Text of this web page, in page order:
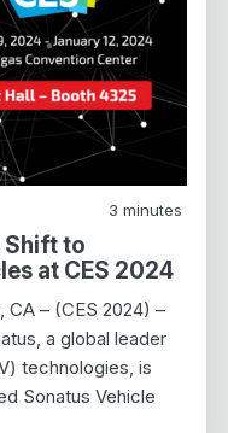
3 minutes
Shift to
at CES 2024
CA – (CES 2024) –
a global leader
technologies, is
Sonatus Vehicle